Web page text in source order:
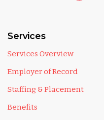
Services
Services Overview
Employer of Record
Staffing & Placement
Benefits